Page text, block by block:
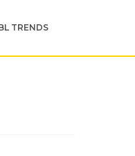
TRENDS